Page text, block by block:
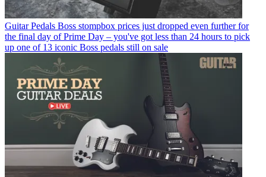
Guitar Pedals Boss stompbox prices just dropped even further for
the final day of Prime Day – you've got less than 24 hours to pick
up one of 13 iconic Boss pedals still on sale